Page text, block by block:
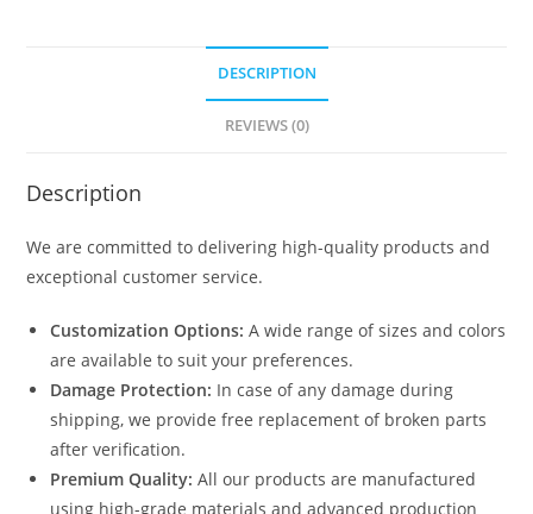
DESCRIPTION
REVIEWS (0)
Description
We are committed to delivering high-quality products and
exceptional customer service.
Customization Options: A wide range of sizes and colors
are available to suit your preferences.
Damage Protection: In case of any damage during
shipping, we provide free replacement of broken parts
after verification.
Premium Quality: All our products are manufactured
using high-grade materials and advanced production